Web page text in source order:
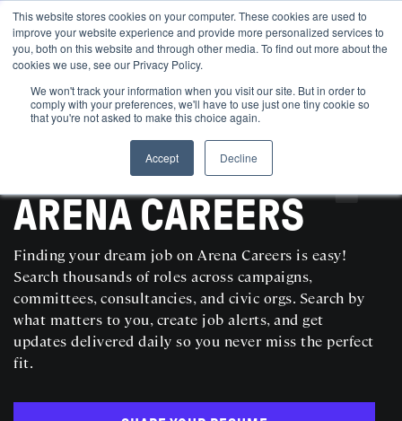
This website stores cookies on your computer. These cookies are used to
improve your website experience and provide more personalized services to
you, both on this website and through other media. To find out more about the
cookies we use, see our Privacy Policy.
We won't track your information when you visit our site. But in order to
comply with your preferences, we'll have to use just one tiny cookie so
that you're not asked to make this choice again.
Accept
Decline
SEARCH AND POST POLITICAL JOBS FOR FREE
ARENA CAREERS
Finding your dream job on Arena Careers is easy!
Search thousands of roles across campaigns,
committees, consultancies, and civic orgs. Search by
what matters to you, create job alerts, and get
updates delivered daily so you never miss the perfect
fit.